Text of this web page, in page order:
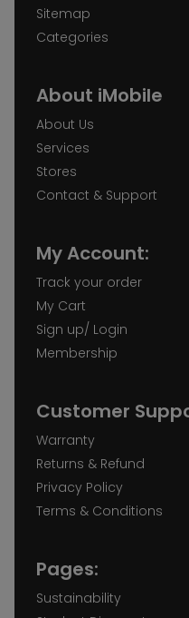
Sitemap
Categories
About iMobile
About Us
Services
Stores
Contact & Support
My Account:
Track your order
My Cart
Sign up/ Login
Membership
Customer
Warranty
Returns & Refund
Privacy Policy
Terms & Conditions
Pages:
Sustainability